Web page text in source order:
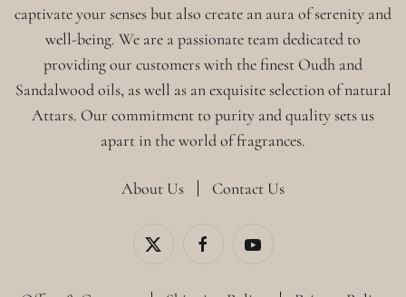
captivate your senses but also create an aura of serenity and
well-being. We are a passionate team dedicated to
providing our customers with the finest Oudh and
Sandalwood oils, as well as an exquisite selection of natural
Attars. Our commitment to purity and quality sets us
apart in the world of fragrances.
About Us Contact Us